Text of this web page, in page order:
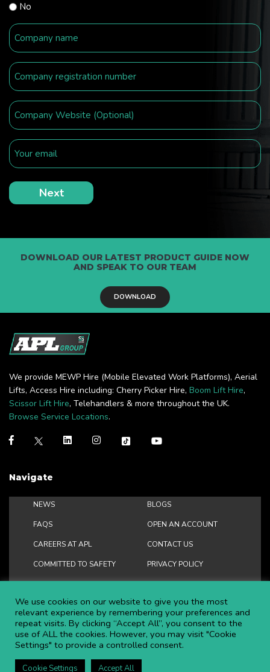
No
DOWNLOAD OUR LATEST PRODUCT GUIDE NOW
AND SPEAK TO OUR TEAM
DOWNLOAD
We provide MEWP Hire (Mobile Elevated Work Platforms), Aerial
Lifts, Access Hire including: Cherry Picker Hire, Boom Lift Hire,
Scissor Lift Hire, Telehandlers & more throughout the UK.
Browse Service Locations.
Navigate
NEWS BLOGS
FAQS OPEN AN ACCOUNT
CAREERS AT APL CONTACT US
COMMITTED TO SAFETY PRIVACY POLICY
DOWNLOAD BROCHURE
Copyright ©2026 APL Aerial Platforms Ltd. All rights reserved.
APL is a registered trademark in the UK ® UK00003009129
Website and SEO by DISRUPT. Search Studios
We use cookies on our website to give you the most
relevant experience by remembering your preferences and
repeat visits. By clicking “Accept All”, you consent to the
use of ALL the cookies. However, you may visit "Cookie
Settings" to provide a controlled consent.
Cookie Settings Accept All